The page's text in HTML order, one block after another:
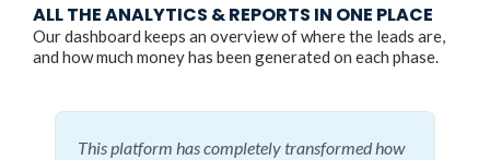
ALL THE ANALYTICS & REPORTS IN ONE PLACE
Our dashboard keeps an overview of where the leads are,
and how much money has been generated on each phase.
This platform has completely transformed how